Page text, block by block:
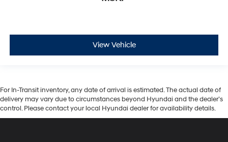
View Vehicle
For In-Transit inventory, any date of arrival is estimated. The actual date of
delivery may vary due to circumstances beyond Hyundai and the dealer’s
control. Please contact your local Hyundai dealer for availability details.